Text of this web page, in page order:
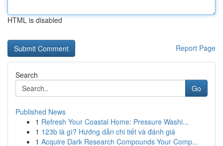
HTML is disabled
Report Page
Search
Go
Published News
1 Refresh Your Coastal Home: Pressure Washi...
1 123b là gì? Hướng dẫn chi tiết và đánh giá
1 Acquire Dark Research Compounds Your Comp...